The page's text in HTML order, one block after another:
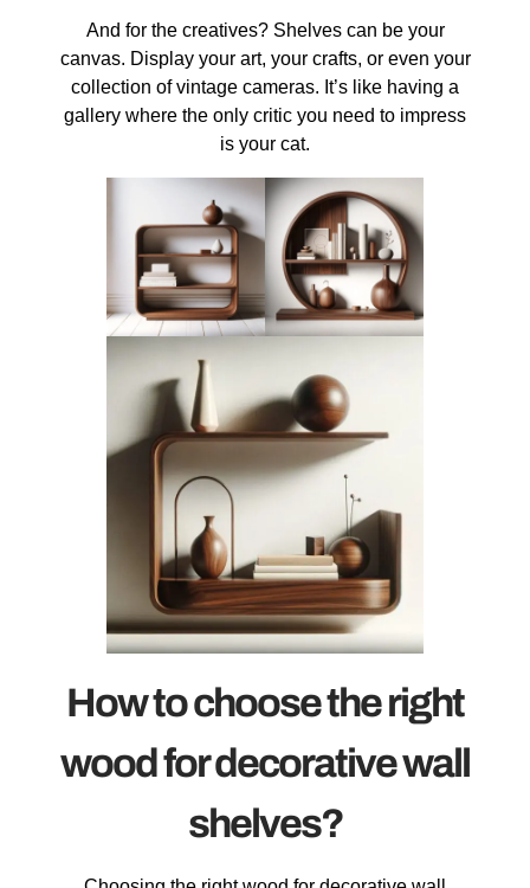
And for the creatives? Shelves can be your
canvas. Display your art, your crafts, or even your
collection of vintage cameras. It’s like having a
gallery where the only critic you need to impress
is your cat.
How to choose the right
wood for decorative wall
shelves?